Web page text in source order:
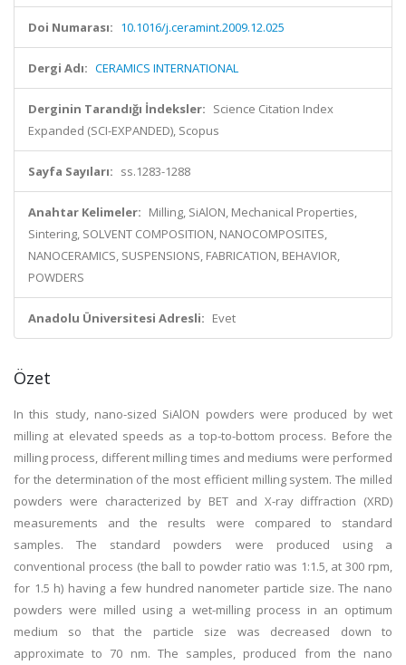
Doi Numarası: 10.1016/j.ceramint.2009.12.025
Dergi Adı: CERAMICS INTERNATIONAL
Derginin Tarandığı İndeksler: Science Citation Index
Expanded (SCI-EXPANDED), Scopus
Sayfa Sayıları: ss.1283-1288
Anahtar Kelimeler: Milling, SiAlON, Mechanical Properties,
Sintering, SOLVENT COMPOSITION, NANOCOMPOSITES,
NANOCERAMICS, SUSPENSIONS, FABRICATION, BEHAVIOR,
POWDERS
Anadolu Üniversitesi Adresli: Evet
Özet
In this study, nano-sized SiAlON powders were produced by wet
milling at elevated speeds as a top-to-bottom process. Before the
milling process, different milling times and mediums were performed
for the determination of the most efficient milling system. The milled
powders were characterized by BET and X-ray diffraction (XRD)
measurements and the results were compared to standard
samples. The standard powders were produced using a
conventional process (the ball to powder ratio was 1:1.5, at 300 rpm,
for 1.5 h) having a few hundred nanometer particle size. The nano
powders were milled using a wet-milling process in an optimum
medium so that the particle size was decreased down to
approximate to 70 nm. The samples, produced from the nano